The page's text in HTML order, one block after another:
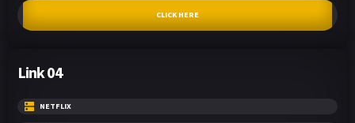
CLICK HERE
Link 04
NETFLIX